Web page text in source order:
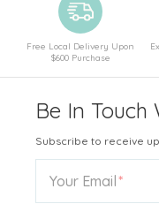
Free Local Delivery Upon
$600 Purchase
Be In Touch
Subscribe to receive
Your Email